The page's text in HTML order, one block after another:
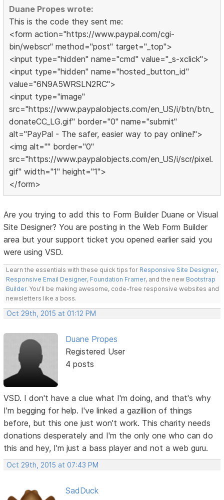
Duane Propes wrote:
This is the code they sent me:
<form action="https://www.paypal.com/cgi-
bin/webscr" method="post" target="_top">
<input type="hidden" name="cmd" value="_s-xclick">
<input type="hidden" name="hosted_button_id"
value="6N9A5WRSLN2RC">
<input type="image"
src="https://www.paypalobjects.com/en_US/i/btn/btn_
donateCC_LG.gif" border="0" name="submit"
alt="PayPal - The safer, easier way to pay online!">
<img alt="" border="0"
src="https://www.paypalobjects.com/en_US/i/scr/pixel.
gif" width="1" height="1">
</form>
Are you trying to add this to Form Builder Duane or Visual
Site Designer? You are posting in the Web Form Builder
area but your support ticket you opened earlier said you
were using VSD.
Learn the essentials with these quick tips for Responsive Site Designer,
Responsive Email Designer, Foundation Framer, and the new Bootstrap
Builder. You'll be making awesome, code-free responsive websites and
newsletters like a boss.
Oct 29th, 2015 at 01:12 PM
Duane Propes
Registered User
4 posts
VSD. I don't have a clue what I'm doing, and that's why
I'm begging for help. I've linked a gazillion of things
before, but this one just won't work. This charity needs
donations desperately and I'm the only one who can do
this and hey, I'm just a bass player and not a web guru.
Oct 29th, 2015 at 07:43 PM
SadDuck